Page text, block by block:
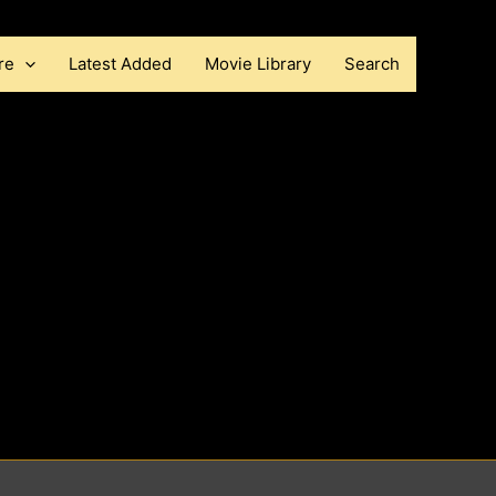
Latest Added Movie Library Search